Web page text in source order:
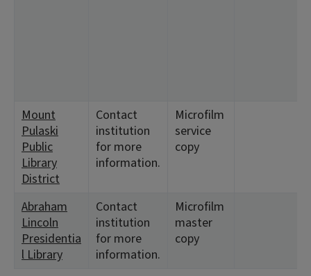
Mount
Pulaski
Public
Library
District
Contact
institution
for more
information.
Microfilm
service
copy
Abraham
Lincoln
Presidentia
l Library
Contact
institution
for more
information.
Microfilm
master
copy